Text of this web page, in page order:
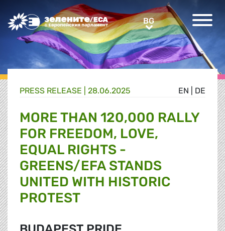
Greens/EFA Home BGBG
EN DE
PRESS RELEASE | 28.06.2025
MORE THAN 120,000 RALLY
FOR FREEDOM, LOVE,
EQUAL RIGHTS -
GREENS/EFA STANDS
UNITED WITH HISTORIC
PROTEST